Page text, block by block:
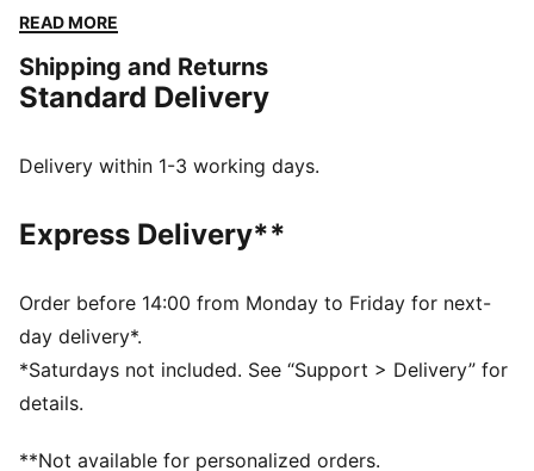
support clip for stability. PWRTAPE adds durability,
go!
FEATURES & BENEFITS
recycled materials
designed for all-surface traction
PWRTAPE: Targeted upper reinforcement for support
DETAILS
Regular width
Lace closure
Heel-to-toe drop: 6mm
Recommended for: neutral pronators
READ MORE
Shipping and Returns
Standard Delivery
Delivery within 1-3 working days.
Express Delivery**
Order before 14:00 from Monday to Friday for next-
day delivery*.
*Saturdays not included. See “Support > Delivery” for
details.
**Not available for personalized orders.